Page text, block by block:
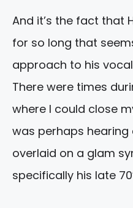
And it’s the fact that
for so long that
approach to his
There were times
where I could close
was perhaps hearing
overlaid on a glam
specifically his late